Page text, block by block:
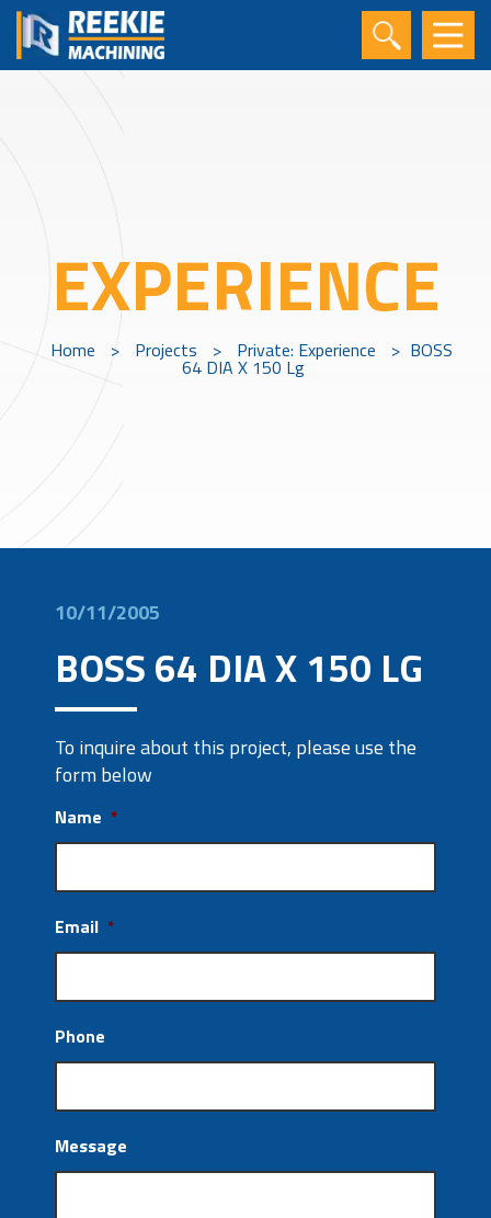
EXPERIENCE
Home > Projects > Private: Experience > BOSS
64 DIA X 150 Lg
10/11/2005
BOSS 64 DIA X 150 LG
To inquire about this project, please use the
form below
Name *
Email *
Phone
Message